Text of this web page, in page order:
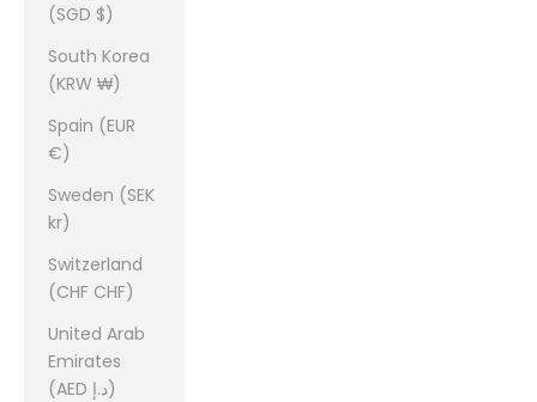
(SGD $)
South Korea
(KRW ₩)
Spain (EUR
€)
Sweden (SEK
kr)
Switzerland
(CHF CHF)
United Arab
Emirates
(AED د.إ)